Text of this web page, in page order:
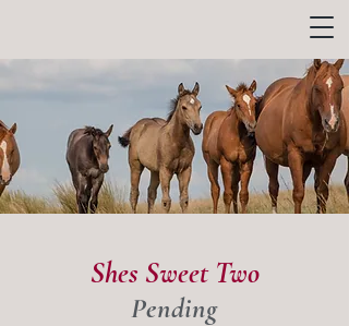
Shes Sweet Two
Pending